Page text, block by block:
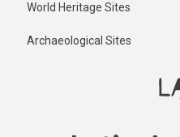
World Heritage Sites
Archaeological Sites